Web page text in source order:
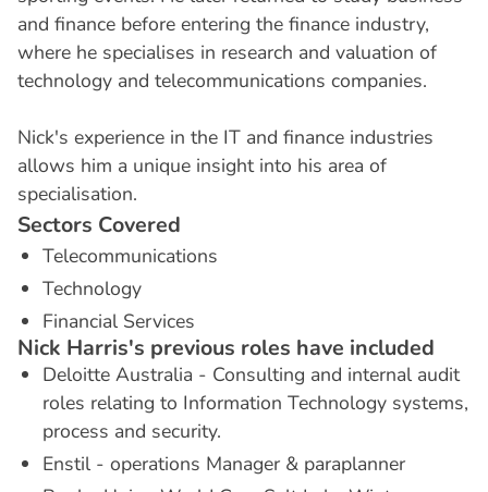
and finance before entering the finance industry,
where he specialises in research and valuation of
technology and telecommunications companies.
Nick's experience in the IT and finance industries
allows him a unique insight into his area of
specialisation.
Sectors Covered
Telecommunications
Technology
Financial Services
Nick Harris's previous roles have included
Deloitte Australia - Consulting and internal audit
roles relating to Information Technology systems,
process and security.
Enstil - operations Manager & paraplanner